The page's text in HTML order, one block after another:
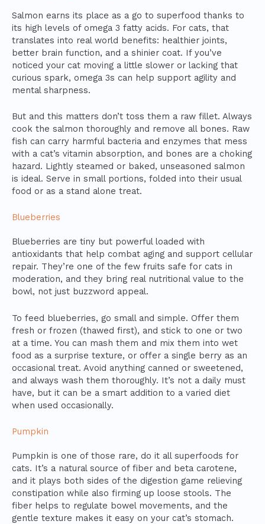
Salmon earns its place as a go to superfood thanks to
its high levels of omega 3 fatty acids. For cats, that
translates into real world benefits: healthier joints,
better brain function, and a shinier coat. If you’ve
noticed your cat moving a little slower or lacking that
curious spark, omega 3s can help support agility and
mental sharpness.
But and this matters don’t toss them a raw fillet. Always
cook the salmon thoroughly and remove all bones. Raw
fish can carry harmful bacteria and enzymes that mess
with a cat’s vitamin absorption, and bones are a choking
hazard. Lightly steamed or baked, unseasoned salmon
is ideal. Serve in small portions, folded into their usual
food or as a stand alone treat.
Blueberries
Blueberries are tiny but powerful loaded with
antioxidants that help combat aging and support cellular
repair. They’re one of the few fruits safe for cats in
moderation, and they bring real nutritional value to the
bowl, not just buzzword appeal.
To feed blueberries, go small and simple. Offer them
fresh or frozen (thawed first), and stick to one or two
at a time. You can mash them and mix them into wet
food as a surprise texture, or offer a single berry as an
occasional treat. Avoid anything canned or sweetened,
and always wash them thoroughly. It’s not a daily must
have, but it can be a smart addition to a varied diet
when used occasionally.
Pumpkin
Pumpkin is one of those rare, do it all superfoods for
cats. It’s a natural source of fiber and beta carotene,
and it plays both sides of the digestion game relieving
constipation while also firming up loose stools. The
fiber helps to regulate bowel movements, and the
gentle texture makes it easy on your cat’s stomach.